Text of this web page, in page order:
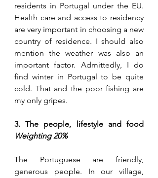
residents in Portugal under the EU.
are very important in choosing a new
country of residence. I should also
mention the weather was also an
important factor. Admittedly, I do
find winter in Portugal to be quite
cold. That and the poor fishing are
my only gripes.
Weighting 20%
The Portuguese are friendly,
generous people. In our village,